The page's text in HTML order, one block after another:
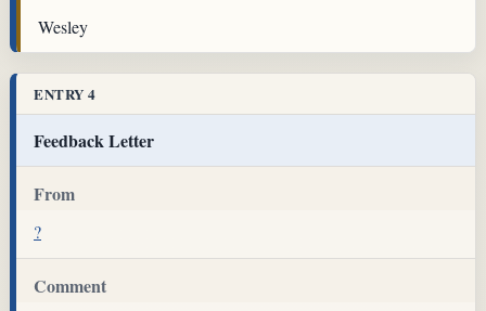
Wesley
ENTRY 4
Feedback Letter
From
?
Comment